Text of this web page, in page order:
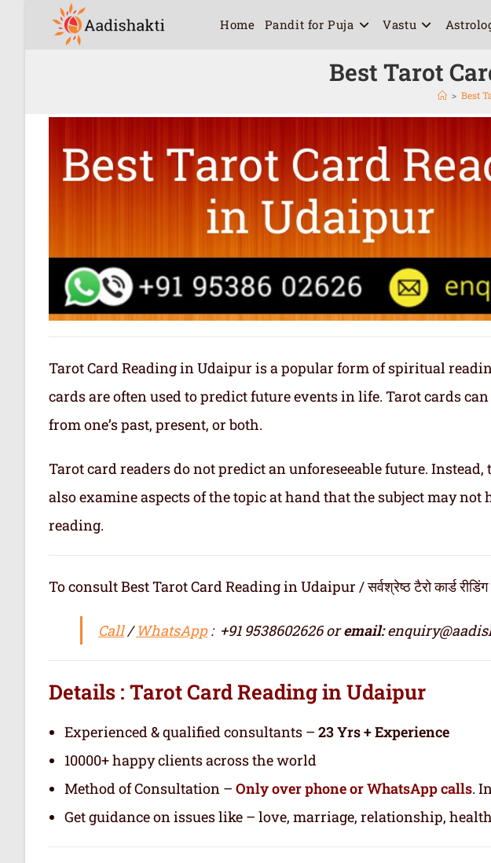
Home Pandit for Puja Vastu
Best Tarot
> Best
Tarot Card Reading in Udaipur is a popular form of spiritual
cards are often used to predict future events in life. Tarot cards
from one’s past, present, or both.
Tarot card readers do not predict an unforeseeable future.
also examine aspects of the topic at hand that the subject may not
reading.
To consult Best Tarot Card Reading in Udaipur / सर्वश्रेष्ठ टैरो कार्ड रीडिंग
Call/WhatsApp: +91 9538602626 oremail:
Details : Tarot Card Reading in Udaipur
Experienced & qualified consultants – 23 Yrs + Experience
10000+ happy clients across the world
Method of Consultation – Only over phone or WhatsApp calls.
Get guidance on issues like – love, marriage, relationship,